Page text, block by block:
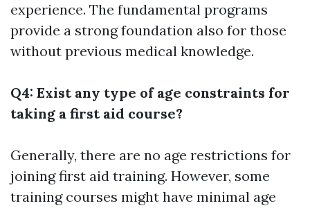
experience. The fundamental programs
provide a strong foundation also for those
without previous medical knowledge.
Q4: Exist any type of age constraints for
taking a first aid course?
Generally, there are no age restrictions for
joining first aid training. However, some
training courses might have minimal age